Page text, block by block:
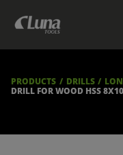
LUNA TOOL
FIND A STORE
PRODUCTS DRILLS
DRILL FOR WOOD HSS